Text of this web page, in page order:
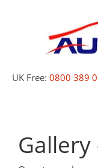
UK Free: 0800 389
Gallery